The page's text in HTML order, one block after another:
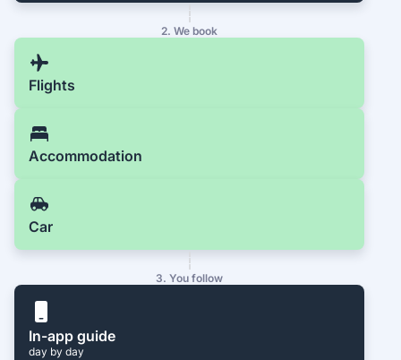
2. We book
Flights
Accommodation
Car
3. You follow
In-app guide
day by day